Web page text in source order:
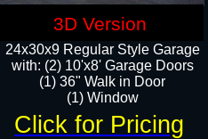
24x30x9 Regular Style Garage
with: (2) 10'x8' Garage Doors
(1) 36" Walk in Door​
​​(1) Window
Click for Pricing
3D Version